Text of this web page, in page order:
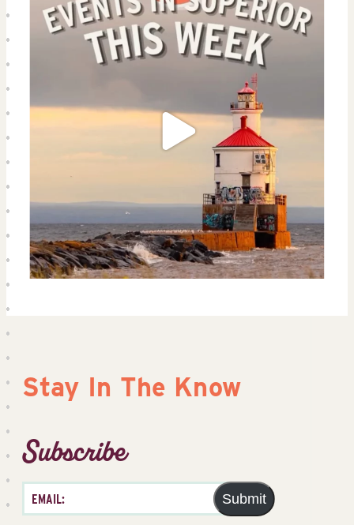
Stay In The Know
Subscribe
Submit